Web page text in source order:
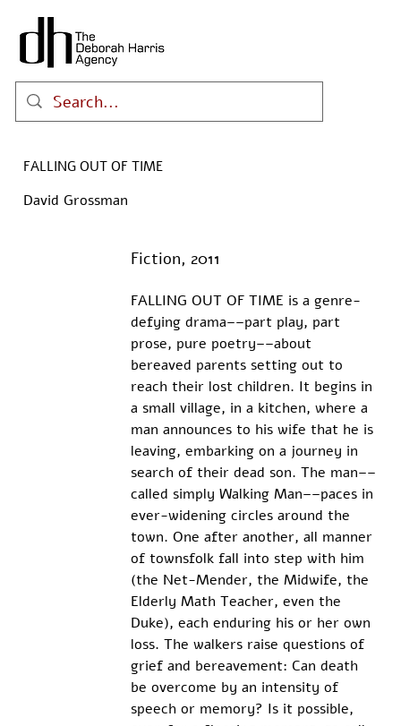
FALLING OUT OF TIME
David Grossman
Fiction, 2011
FALLING OUT OF TIME is a genre-
defying drama––part play, part
prose, pure poetry––about
bereaved parents setting out to
reach their lost children. It begins in
a small village, in a kitchen, where a
man announces to his wife that he is
leaving, embarking on a journey in
search of their dead son. The man––
called simply Walking Man––paces in
ever-widening circles around the
town. One after another, all manner
of townsfolk fall into step with him
(the Net-Mender, the Midwife, the
Elderly Math Teacher, even the
Duke), each enduring his or her own
loss. The walkers raise questions of
grief and bereavement: Can death
be overcome by an intensity of
speech or memory? Is it possible,